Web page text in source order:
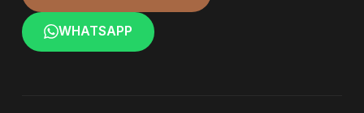
WHATSAPP